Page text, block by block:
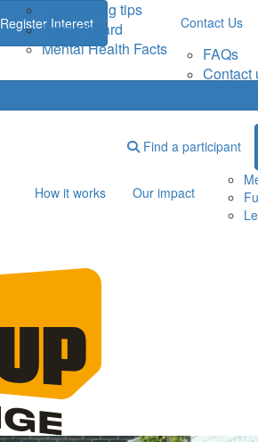
Register Interest
Fundraising tips
Leaderboard
Mental Health Facts
Contact Us
FAQs
Contact
Find a participant
How it works Our impact